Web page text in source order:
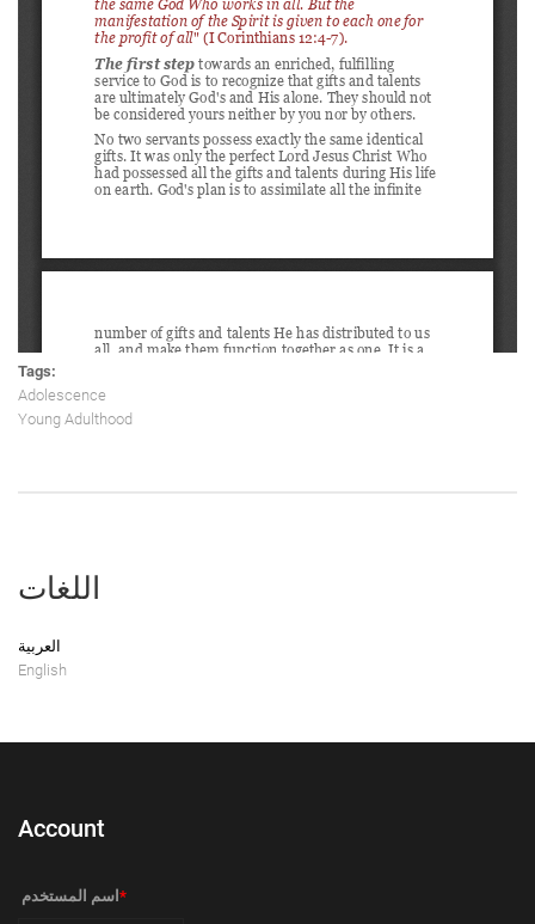
Tags:
Adolescence
Young Adulthood
اللغات
العربية
English
Account
‏اسم المستخدم ‏ *